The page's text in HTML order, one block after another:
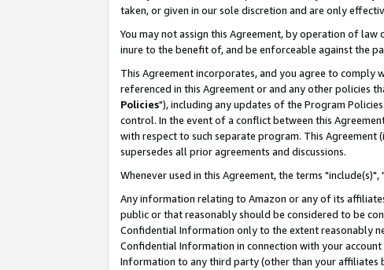
taken, or given in our sole discretion and are only
You may not assign this Agreement, by operation of
inure to the benefit of, and be enforceable against the
This Agreement incorporates, and you agree to comply
referenced in this Agreement or and any other policies
Policies"), including any updates of the Program
control. In the event of a conflict between this
with respect to such separate program. This Agreement
supersedes all prior agreements and discussions.
Whenever used in this Agreement, the terms
Any information relating to Amazon or any of its
public or that reasonably should be considered to be
Confidential Information only to the extent reasonably
Confidential Information in connection with your
Information to any third party (other than your